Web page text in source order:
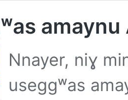
amaynu
Nnayer, niɣ
useggʷas